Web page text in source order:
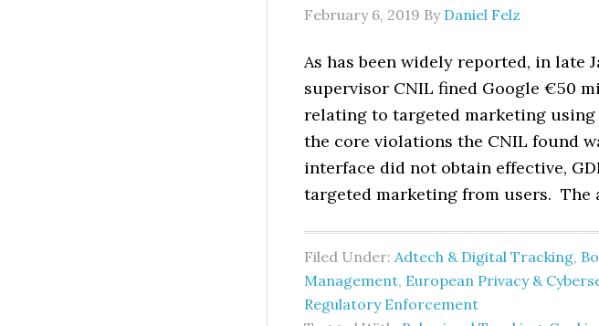
February 6, 2019 By Daniel Felz
As has been widely reported, in late
supervisor CNIL fined Google €50
relating to targeted marketing
the core violations the CNIL found
interface did not obtain effective,
targeted marketing from users. The
Filed Under: Adtech & Digital Tracking,
Management, European Privacy &
Regulatory Enforcement